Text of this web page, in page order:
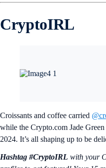
CryptoIRL
Croissants and coffee carried
while the Crypto.com Jade
2024. It’s all shaping up to be
Hashtag #CryptoIRL with your